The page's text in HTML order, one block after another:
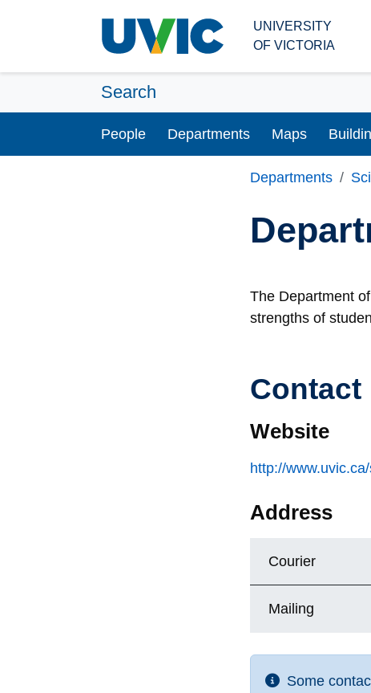
UNIVERSITY
OF VICTORIA
Search
People Departments Maps
Departments
The Department
strengths of
Contact
Website
http://
Address
Courier
Mailing
Some